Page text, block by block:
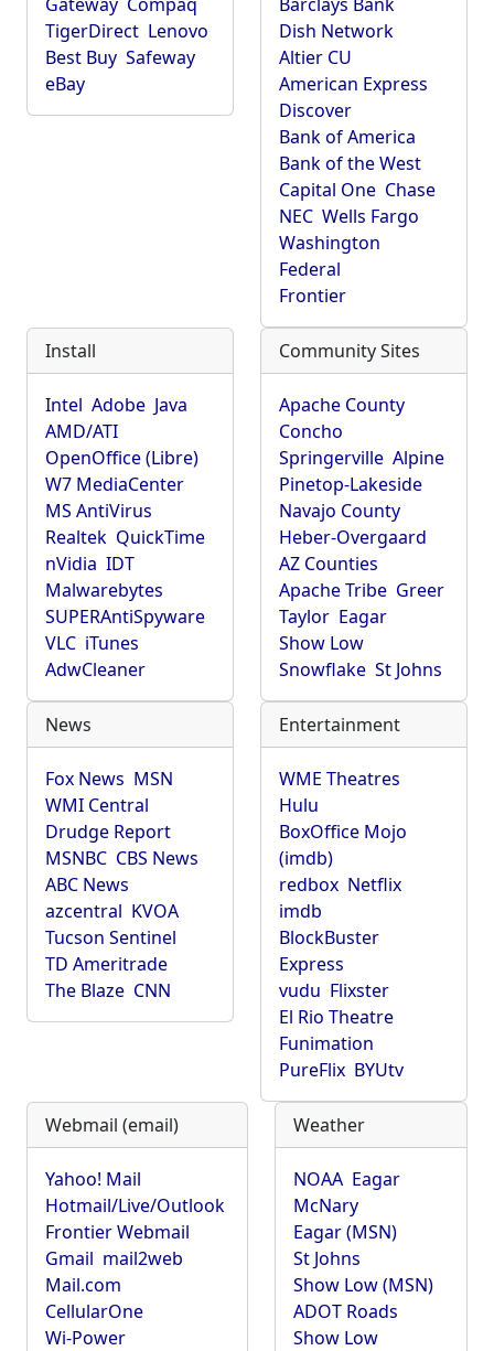
TigerDirect Lenovo
Best Buy Safeway
eBay
Dish Network
Altier CU
American Express
Discover
Bank of America
Bank of the West
Capital One Chase
NEC Wells Fargo
Washington
Federal
Frontier
Install
Intel Adobe Java
AMD/ATI
OpenOffice (Libre)
W7 MediaCenter
MS AntiVirus
Realtek QuickTime
nVidia IDT
Malwarebytes
SUPERAntiSpyware
VLC iTunes
AdwCleaner
Community Sites
Apache County
Concho
Springerville Alpine
Pinetop-Lakeside
Navajo County
Heber-Overgaard
AZ Counties
Apache Tribe Greer
Taylor Eagar
Show Low
Snowflake St Johns
News
Fox News MSN
WMI Central
Drudge Report
MSNBC CBS News
ABC News
azcentral KVOA
Tucson Sentinel
TD Ameritrade
The Blaze CNN
Entertainment
WME Theatres
Hulu
BoxOffice Mojo
(imdb)
redbox Netflix
imdb
BlockBuster
Express
vudu Flixster
El Rio Theatre
Funimation
PureFlix BYUtv
Webmail (email)
Yahoo! Mail
Hotmail/Live/Outlook
Frontier Webmail
Gmail mail2web
Mail.com
CellularOne
Wi-Power
Weather
NOAA Eagar
McNary
Eagar (MSN)
St Johns
Show Low (MSN)
ADOT Roads
Show Low